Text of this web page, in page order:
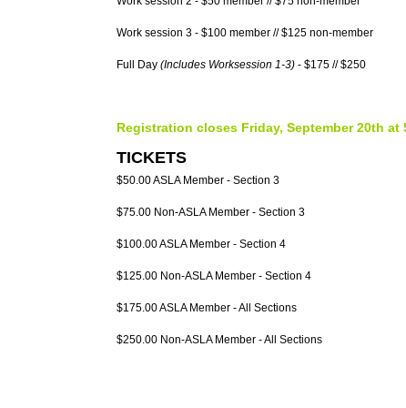
Work session 3 - $100 member // $125 non-member
Full Day (Includes Worksession 1-3) - $175 // $250
Registration closes Friday, September 20th at
TICKETS
$50.00 ASLA Member - Section 3
$75.00 Non-ASLA Member - Section 3
$100.00 ASLA Member - Section 4
$125.00 Non-ASLA Member - Section 4
$175.00 ASLA Member - All Sections
$250.00 Non-ASLA Member - All Sections